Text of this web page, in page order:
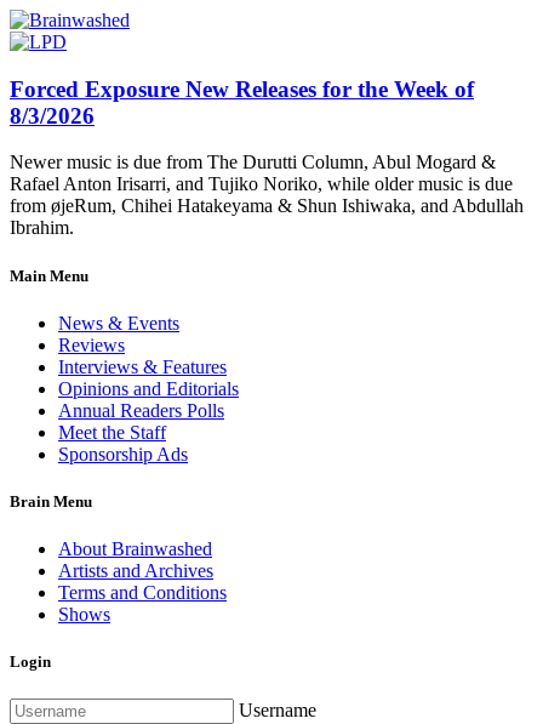
Forced Exposure New Releases for the Week of
8/3/2026
Newer music is due from The Durutti Column, Abul Mogard &
Rafael Anton Irisarri, and Tujiko Noriko, while older music is due
from øjeRum, Chihei Hatakeyama & Shun Ishiwaka, and Abdullah
Ibrahim.
Main Menu
News & Events
Reviews
Interviews & Features
Opinions and Editorials
Annual Readers Polls
Meet the Staff
Sponsorship Ads
Brain Menu
About Brainwashed
Artists and Archives
Terms and Conditions
Shows
Login
Username